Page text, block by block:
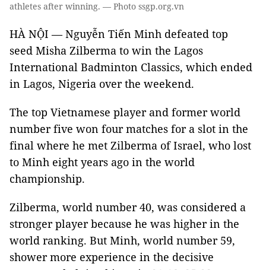
athletes after winning. — Photo ssgp.org.vn
HÀ NỘI — Nguyễn Tiến Minh defeated top
seed Misha Zilberma to win the Lagos
International Badminton Classics, which ended
in Lagos, Nigeria over the weekend.
The top Vietnamese player and former world
number five won four matches for a slot in the
final where he met Zilberma of Israel, who lost
to Minh eight years ago in the world
championship.
Zilberma, world number 40, was considered a
stronger player because he was higher in the
world ranking. But Minh, world number 59,
shower more experience in the decisive